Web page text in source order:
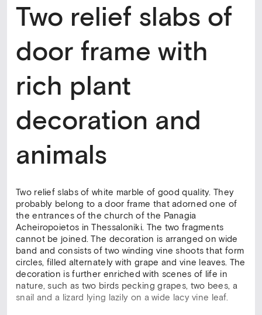
Two relief slabs of
door frame with
rich plant
decoration and
animals
Two relief slabs of white marble of good quality. They
probably belong to a door frame that adorned one of
the entrances of the church of the Panagia
Acheiropoietos in Thessaloniki. The two fragments
cannot be joined. The decoration is arranged on wide
band and consists of two winding vine shoots that form
circles, filled alternately with grape and vine leaves. The
decoration is further enriched with scenes of life in
nature, such as two birds pecking grapes, two bees, a
snail and a lizard lying lazily on a wide lacy vine leaf.